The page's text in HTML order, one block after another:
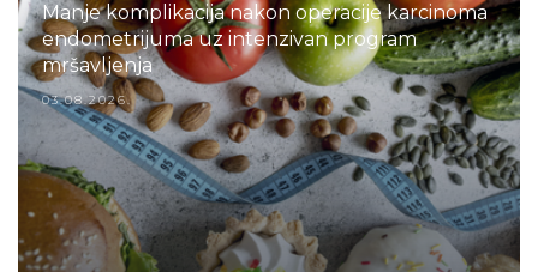
Manje komplikacija nakon operacije karcinoma
endometrijuma uz intenzivan program
mršavljenja
03.08.2026.